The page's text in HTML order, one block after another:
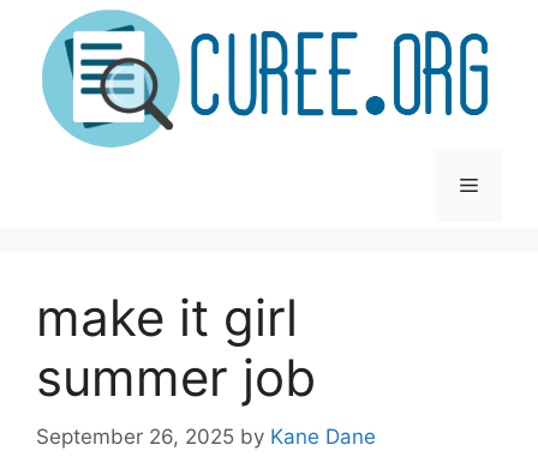
content
Menu
make it girl
summer job
September 26, 2025 by Kane Dane